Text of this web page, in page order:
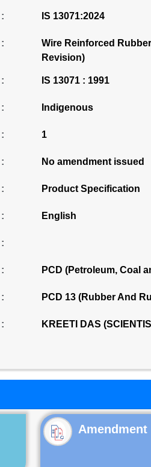
: IS 13071:2024
:
Wire Reinforced
Revision)
: IS 13071 : 1991
: Indigenous
: 1
: No amendment issued
: Product Specification
: English
:
: PCD (Petroleum, Coal
: PCD 13 (Rubber And
: KREETI DAS